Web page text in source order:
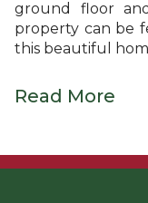
ground floor
property can be
this beautiful
Read More